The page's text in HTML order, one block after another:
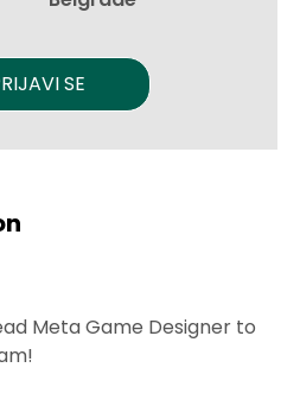
SE
Meta Game Designer to